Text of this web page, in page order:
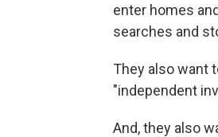
enter homes
searches and
They also want
"independent
And, they also